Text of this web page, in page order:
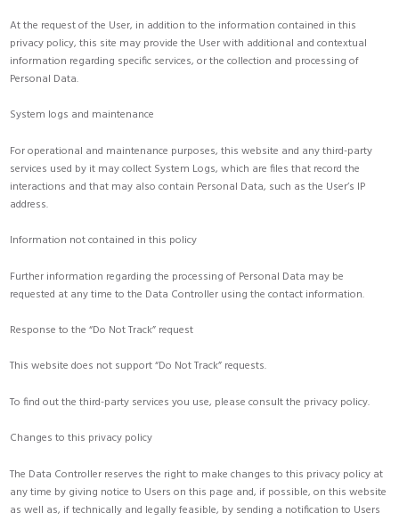
At the request of the User, in addition to the information contained in this
privacy policy, this site may provide the User with additional and contextual
information regarding specific services, or the collection and processing of
Personal Data.
System logs and maintenance
For operational and maintenance purposes, this website and any third-party
services used by it may collect System Logs, which are files that record the
interactions and that may also contain Personal Data, such as the User’s IP
address.
Information not contained in this policy
Further information regarding the processing of Personal Data may be
requested at any time to the Data Controller using the contact information.
Response to the “Do Not Track” request
This website does not support “Do Not Track” requests.
To find out the third-party services you use, please consult the privacy policy.
Changes to this privacy policy
The Data Controller reserves the right to make changes to this privacy policy at
any time by giving notice to Users on this page and, if possible, on this website
as well as, if technically and legally feasible, by sending a notification to Users